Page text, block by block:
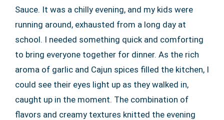
Sauce. It was a chilly evening, and my kids were
running around, exhausted from a long day at
school. I needed something quick and comforting
to bring everyone together for dinner. As the rich
aroma of garlic and Cajun spices filled the kitchen, I
could see their eyes light up as they walked in,
caught up in the moment. The combination of
flavors and creamy textures knitted the evening